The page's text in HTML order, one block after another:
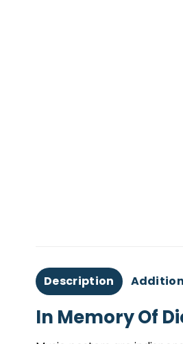
Description
In Memory Of